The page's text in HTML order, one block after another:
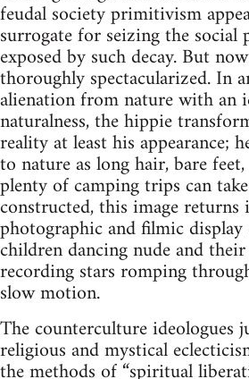
feudal society primitivism
surrogate for seizing the social
exposed by such decay. But
thoroughly spectacularized. In
alienation from nature with an
naturalness, the hippie
reality at least his appearance;
to nature as long hair, bare
plenty of camping trips can
constructed, this image returns
photographic and filmic
children dancing nude and
recording stars romping
slow motion.
The counterculture ideologues
religious and mystical
the methods of “spiritual